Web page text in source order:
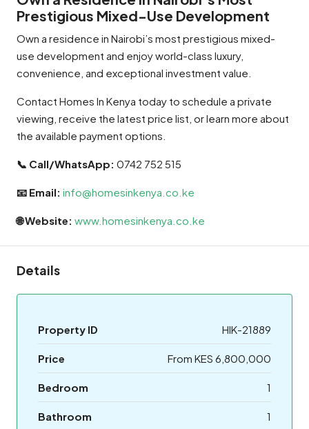
Prestigious Mixed-Use Development
Own a residence in Nairobi’s most prestigious mixed-
use development and enjoy world-class luxury,
convenience, and exceptional investment value.
Contact Homes In Kenya today to schedule a private
viewing, receive the latest price list, or learn more about
the available payment options.
📞 Call/WhatsApp: 0742 752 515
📧 Email: info@homesinkenya.co.ke
🌐 Website: www.homesinkenya.co.ke
Details
Property ID HIK-21889
Price From KES 6,800,000
Bedroom 1
Bathroom 1